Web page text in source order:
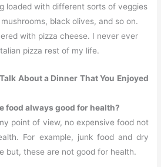
loaded with different sorts of veggies
black olives, and so on.
with pizza cheese. I never ever
pizza rest of my life.
About a Dinner That You Enjoyed
food always good for health?
point of view, no expensive food not
For example, junk food and dry
but, these are not good for health.